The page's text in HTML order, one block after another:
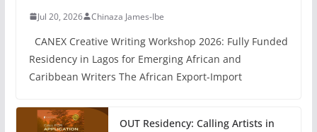
Jul 20, 2026 Chinaza James-Ibe
CANEX Creative Writing Workshop 2026: Fully Funded
Residency in Lagos for Emerging African and
Caribbean Writers The African Export-Import
OUT Residency: Calling Artists in